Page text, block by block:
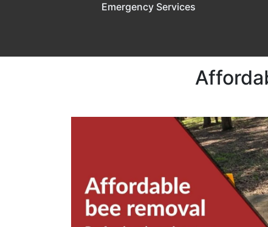
Emergency Services